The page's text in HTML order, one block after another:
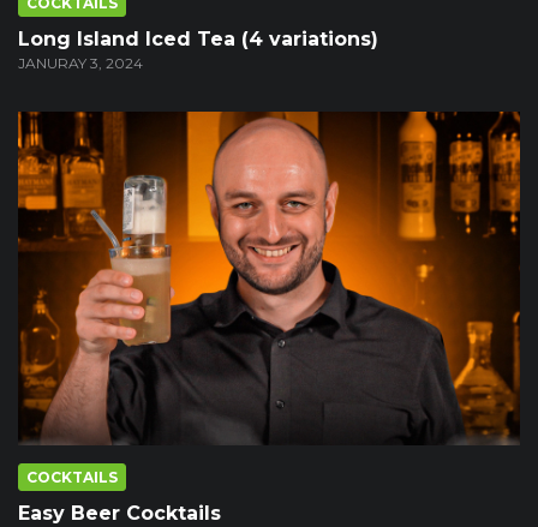
Long Island Iced Tea (4 variations)
JANURAY 3, 2024
COCKTAILS
Easy Beer Cocktails